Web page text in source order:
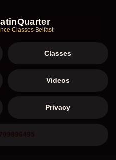
Classes Belfast
Classes
Videos
Privacy